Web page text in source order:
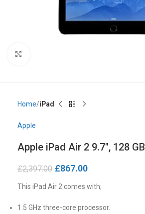
Home iPad
Apple
Apple iPad Air 2 9.7″, 128 GB
£2,397.00 £867.00
This iPad Air 2 comes with;
1.5 GHz three-core processor.